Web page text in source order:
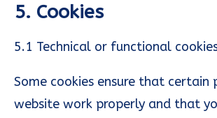
5. Cookies
5.1 Technical or functional
Some cookies ensure that
website work properly and that